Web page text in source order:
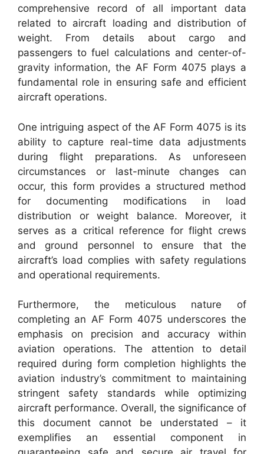
comprehensive record of all important data
related to aircraft loading and distribution of
weight. From details about cargo and
passengers to fuel calculations and center-of-
gravity information, the AF Form 4075 plays a
fundamental role in ensuring safe and efficient
aircraft operations.
One intriguing aspect of the AF Form 4075 is its
ability to capture real-time data adjustments
during flight preparations. As unforeseen
circumstances or last-minute changes can
occur, this form provides a structured method
for documenting modifications in load
distribution or weight balance. Moreover, it
serves as a critical reference for flight crews
and ground personnel to ensure that the
aircraft’s load complies with safety regulations
and operational requirements.
Furthermore, the meticulous nature of
completing an AF Form 4075 underscores the
emphasis on precision and accuracy within
aviation operations. The attention to detail
required during form completion highlights the
aviation industry’s commitment to maintaining
stringent safety standards while optimizing
aircraft performance. Overall, the significance of
this document cannot be understated – it
exemplifies an essential component in